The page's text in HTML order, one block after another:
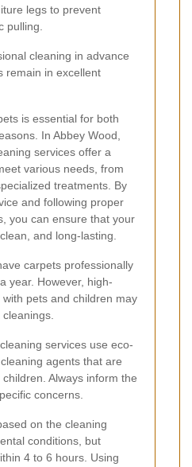
legs to prevent
pulling.
cleaning in advance
remain in excellent
is essential for both
In Abbey Wood,
services offer a
various needs, from
treatments. By
and following proper
you can ensure that your
and long-lasting.
carpets professionally
year. However, high-
pets and children may
services use eco-
agents that are
Always inform the
concerns.
on the cleaning
conditions, but
4 to 6 hours. Using